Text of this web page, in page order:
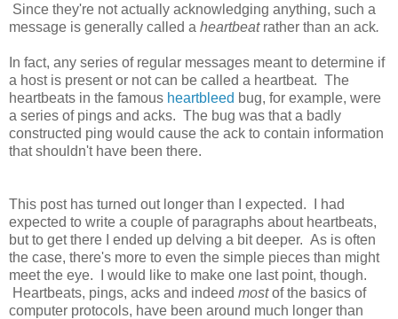
Since they're not actually acknowledging anything, such a
message is generally called a heartbeatrather than an ack.
In fact, any series of regular messages meant to determine if
a host is present or not can be called a heartbeat. The
heartbeats in the famous heartbleed bug, for example, were
a series of pings and acks. The bug was that a badly
constructed ping would cause the ack to contain information
that shouldn't have been there.
This post has turned out longer than I expected. I had
expected to write a couple of paragraphs about heartbeats,
but to get there I ended up delving a bit deeper. As is often
the case, there's more to even the simple pieces than might
meet the eye. I would like to make one last point, though.
Heartbeats, pings, acks and indeed mostof the basics of
computer protocols, have been around much longer than